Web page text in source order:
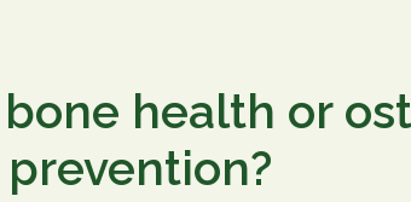
health or
prevention?